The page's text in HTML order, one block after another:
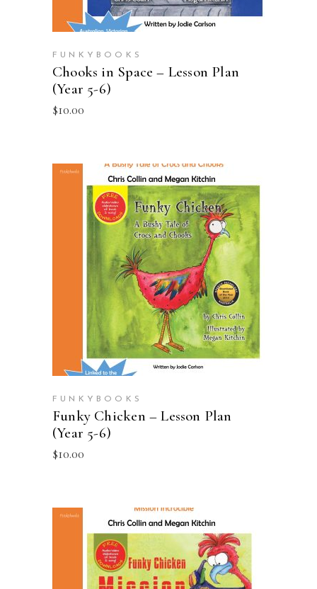
FUNKYBOOKS
Chooks in Space – Lesson Plan
(Year 5-6)
$10.00
ADD TO CART
FUNKYBOOKS
Funky Chicken – Lesson Plan
(Year 5-6)
$10.00